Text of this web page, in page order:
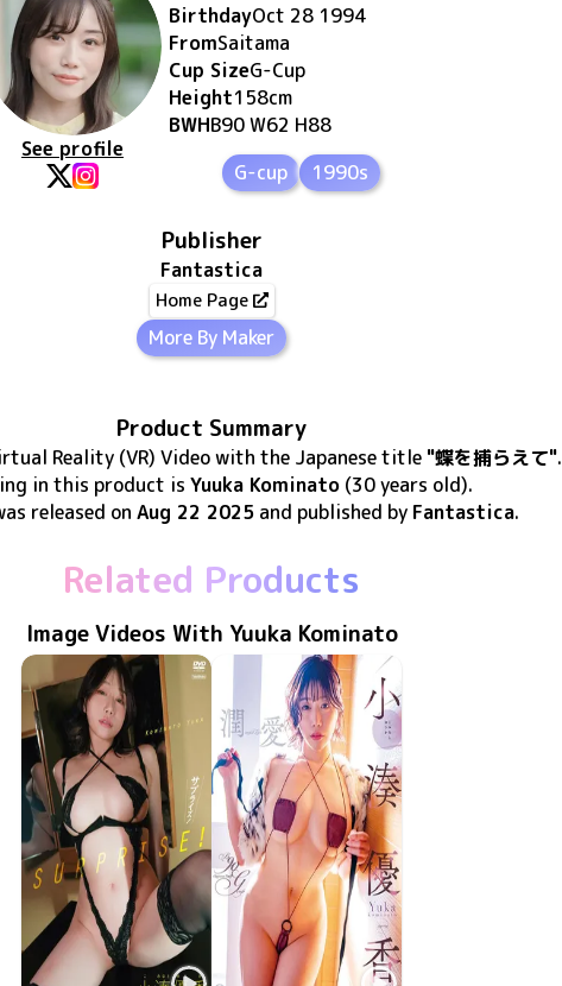
See profile
BirthdayOct 28 1994
FromSaitama
Cup SizeG-Cup
Height158cm
BWHB90 W62 H88
G-cup
1990s
Publisher
Fantastica
Home Page
More By Maker
Product Summary
Reality (VR) Videowith the Japanese title "蝶を捕らえて".
in this product is Yuuka Kominato(30 years old).
released on Aug 22 2025 and published by Fantastica.
Related Products
Image Videos With Yuuka Kominato